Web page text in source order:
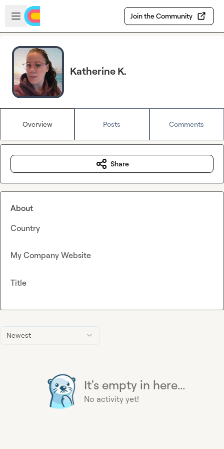
Skip to main content
Open sidebar
Join the Community
Katherine K.
Overview Posts Comments
Newest
It's empty in here...
No activity yet!
Share
About
Country
My Company Website
Title